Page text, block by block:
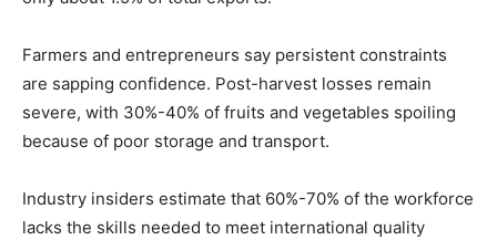
Farmers and entrepreneurs say persistent constraints
are sapping confidence. Post-harvest losses remain
severe, with 30%-40% of fruits and vegetables spoiling
because of poor storage and transport.
Industry insiders estimate that 60%-70% of the workforce
lacks the skills needed to meet international quality